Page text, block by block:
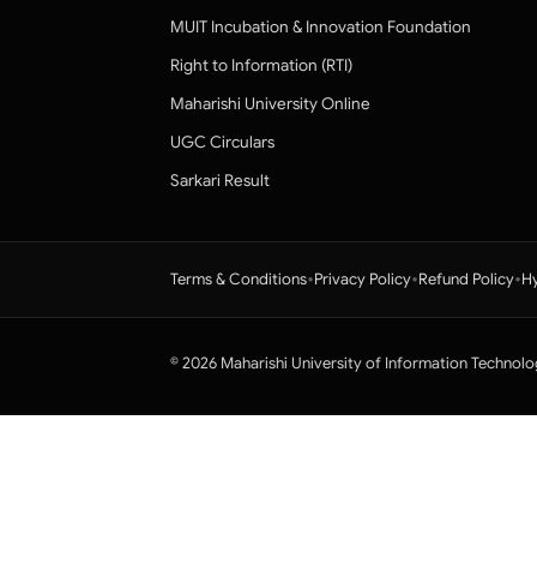
MUIT Incubation & Innovation Foundation
Right to Information (RTI)
Maharishi University Online
UGC Circulars
Sarkari Result
Terms & Conditions•Privacy Policy•Refund Policy•
© 2026 Maharishi University of Information